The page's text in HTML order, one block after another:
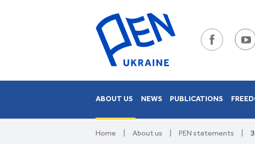
ABOUT US NEWS PUBLICATIONS
Home About us PEN statements